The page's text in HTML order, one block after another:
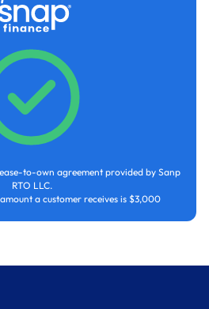
to-own agreement provided by Sanp
RTO LLC.
a customer receives is $3,000